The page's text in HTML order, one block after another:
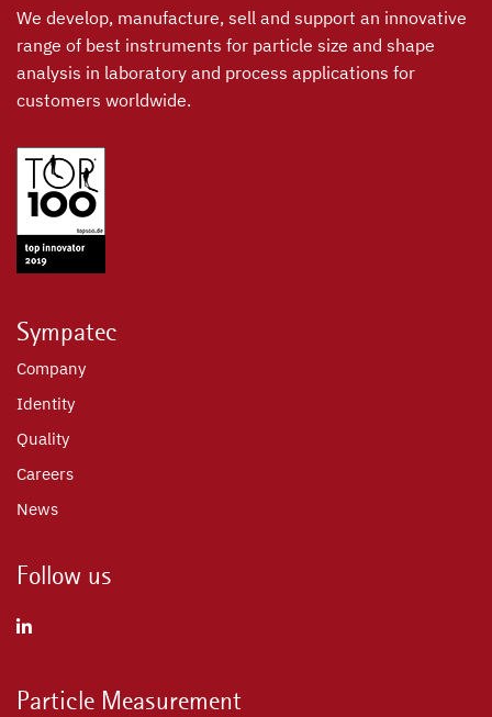
We develop, manufacture, sell and support an innovative
range of best instruments for particle size and shape
analysis in laboratory and process applications for
customers worldwide.
Sympatec
Company
Identity
Quality
Careers
News
Follow us
Particle Measurement